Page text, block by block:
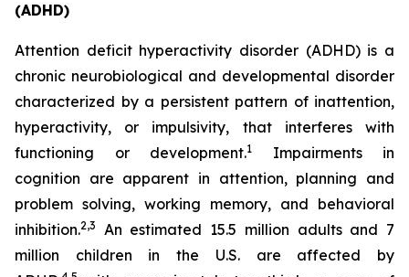
(ADHD)
Attention deficit hyperactivity disorder (ADHD) is a
chronic neurobiological and developmental disorder
characterized by a persistent pattern of inattention,
hyperactivity, or impulsivity, that interferes with
functioning or development.1
Impairments in
cognition are apparent in attention, planning and
problem solving, working memory, and behavioral
inhibition.2,3
An estimated 15.5 million adults and 7
million children in the U.S. are affected by